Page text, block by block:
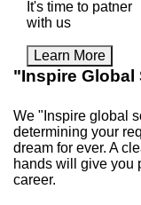
It's time to patner
with us
Learn More
"Inspire Global
We "Inspire global
determining your
dream for ever. A
hands will give you
career.